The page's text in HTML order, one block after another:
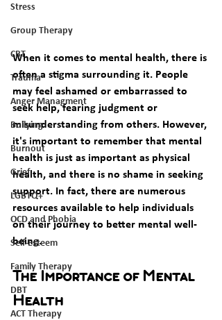
Stress
Group Therapy
CBT
Trauma
Anger Managment
Bullying
Burnout
Grief
LGBTQ+
OCD and Phobia
Self-Esteem
Family Therapy
DBT
ACT Therapy
When it comes to mental health, there is
often a stigma surrounding it. People
may feel ashamed or embarrassed to
seek help, fearing judgment or
misunderstanding from others. However,
it's important to remember that mental
health is just as important as physical
health, and there is no shame in seeking
support. In fact, there are numerous
resources available to help individuals
on their journey to better mental well-
being.
The Importance of Mental
Health